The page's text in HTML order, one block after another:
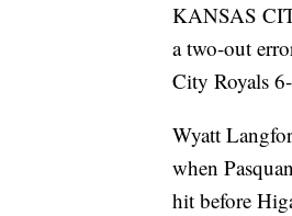
KANSAS
a two-out
City Royals
Wyatt
when
hit before